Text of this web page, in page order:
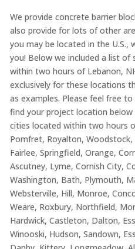
We provide concrete barrier
also provide for lots of other
you may be located in the U.S.,
you! Below we included a list
within two hours of Lebanon,
exclusively for these locations
as examples. Please feel free
find your project location
cities located within two hours
Pomfret, Royalton,
Fairlee, Springfield, Orange,
Ascutney, Lyme, Cornish City,
Washington, Bath, Plymouth,
Websterville, Hill, Monroe,
Weare, Roxbury, Northfield,
Hardwick, Castleton, Dalton,
Winooski, Hudson, Sandown,